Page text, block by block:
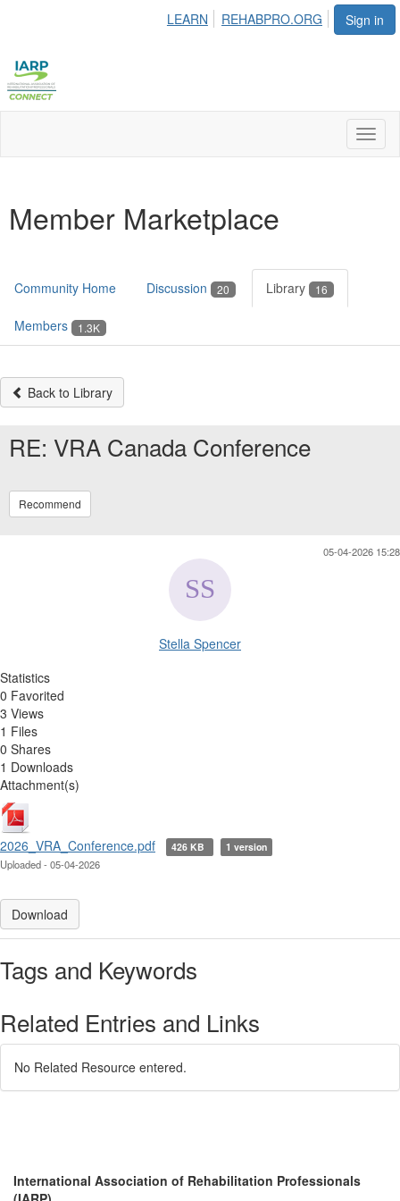
Sign in
LEARN REHABPRO.ORG
Member Marketplace
Community Home Discussion 20 Library 16
Members 1.3K
Back to Library
RE: VRA Canada Conference
Recommend
05-04-2026 15:28
Stella Spencer
Statistics
0 Favorited
3 Views
1 Files
0 Shares
1 Downloads
Attachment(s)
2026_VRA_Conference.pdf 426 KB 1 version
Uploaded - 05-04-2026
Download
Tags and Keywords
Related Entries and Links
No Related Resource entered.
International Association of Rehabilitation Professionals